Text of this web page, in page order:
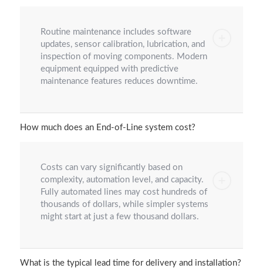
Routine maintenance includes software
updates, sensor calibration, lubrication, and
inspection of moving components. Modern
equipment equipped with predictive
maintenance features reduces downtime.
How much does an End-of-Line system cost?
Costs can vary significantly based on
complexity, automation level, and capacity.
Fully automated lines may cost hundreds of
thousands of dollars, while simpler systems
might start at just a few thousand dollars.
What is the typical lead time for delivery and installation?